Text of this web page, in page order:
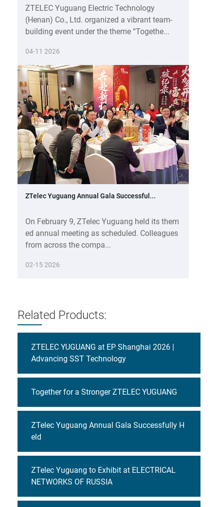
ZTELEC Yuguang Electric Technology
(Henan) Co., Ltd. organized a vibrant team-
building event under the theme “Togethe...
04-11 2026
ZTelec Yuguang Annual Gala Successful...
On February 9, ZTelec Yuguang held its them
ed annual meeting as scheduled. Colleagues
from across the compa...
02-15 2026
Related Products:
ZTELEC YUGUANG at EP Shanghai 2026 |
Advancing SST Technology
Together for a Stronger ZTELEC YUGUANG
ZTelec Yuguang Annual Gala Successfully H
eld
ZTelec Yuguang to Exhibit at ELECTRICAL
NETWORKS OF RUSSIA